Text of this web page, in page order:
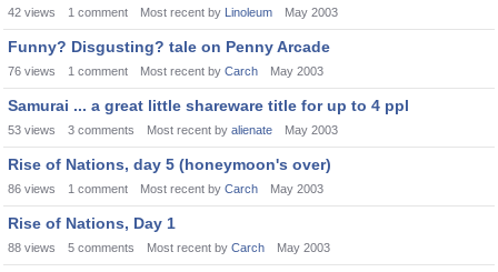
42 views 1 comment Most recent by Linoleum May 2003
Funny? Disgusting? tale on Penny Arcade
76 views 1 comment Most recent by Carch May 2003
Samurai ... a great little shareware title for up to 4 ppl
53 views 3 comments Most recent by alienate May 2003
Rise of Nations, day 5 (honeymoon's over)
86 views 1 comment Most recent by Carch May 2003
Rise of Nations, Day 1
88 views 5 comments Most recent by Carch May 2003